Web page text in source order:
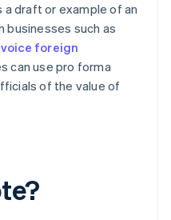
a draft or example of an
businesses such as
foreign
can use pro forma
of the value of